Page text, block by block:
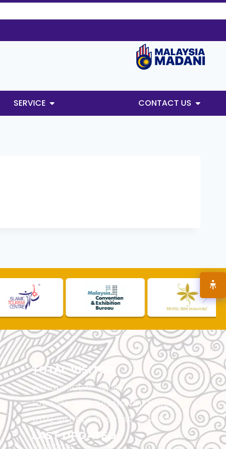
SERVICE CONTACT US
TOTAL VISITOR
VISITORS TODAY : 10,069
TOTAL VISITORS THIS MONTH : 141,764
TOTAL VISITORS THIS YEAR : 5,544,349
LAST UPDATED